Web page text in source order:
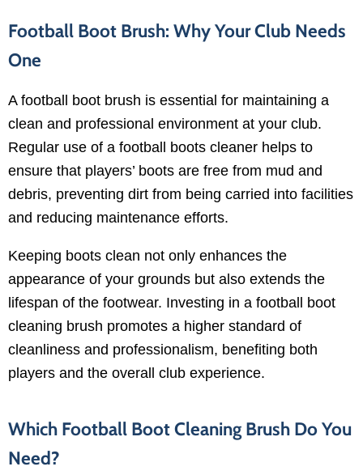
Football Boot Brush: Why Your Club Needs
One
A football boot brush is essential for maintaining a
clean and professional environment at your club.
Regular use of a football boots cleaner helps to
ensure that players’ boots are free from mud and
debris, preventing dirt from being carried into facilities
and reducing maintenance efforts.
Keeping boots clean not only enhances the
appearance of your grounds but also extends the
lifespan of the footwear. Investing in a football boot
cleaning brush promotes a higher standard of
cleanliness and professionalism, benefiting both
players and the overall club experience.
Which Football Boot Cleaning Brush Do You
Need?